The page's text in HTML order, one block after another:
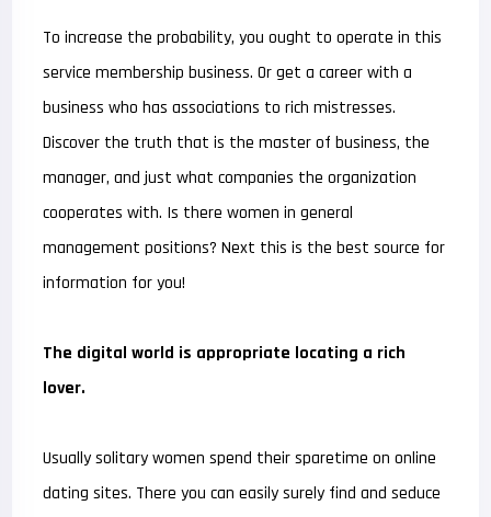
To increase the probability, you ought to operate in this
service membership business. Or get a career with a
business who has associations to rich mistresses.
Discover the truth that is the master of business, the
manager, and just what companies the organization
cooperates with. Is there women in general
management positions? Next this is the best source for
information for you!
The digital world is appropriate locating a rich
lover.
Usually solitary women spend their sparetime on online
dating sites. There you can easily surely find and seduce